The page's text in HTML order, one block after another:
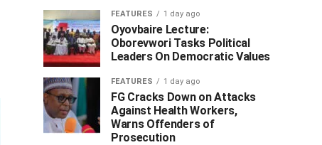
FEATURES 1 day ago
Oyovbaire Lecture:
Oborevwori Tasks Political
Leaders On Democratic Values
FEATURES 1 day ago
FG Cracks Down on Attacks
Against Health Workers,
Warns Offenders of
Prosecution